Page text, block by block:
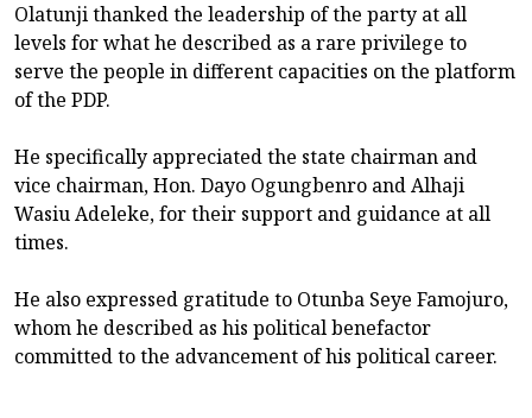
Olatunji thanked the leadership of the party at all
levels for what he described as a rare privilege to
serve the people in different capacities on the platform
of the PDP.
He specifically appreciated the state chairman and
vice chairman, Hon. Dayo Ogungbenro and Alhaji
Wasiu Adeleke, for their support and guidance at all
times.
He also expressed gratitude to Otunba Seye Famojuro,
whom he described as his political benefactor
committed to the advancement of his political career.